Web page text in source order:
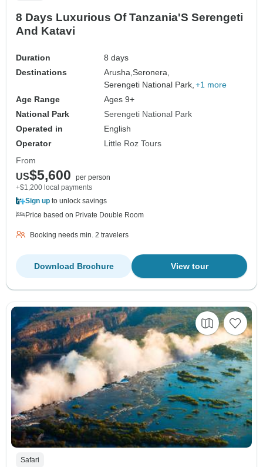
8 Days Luxurious Of Tanzania'S Serengeti
And Katavi
Duration
8 days
Destinations
Arusha,Seronera,
Serengeti National Park, +1 more
Age Range
Ages 9+
National Park
Serengeti National Park
Operated in
English
Operator
Little Roz Tours
From
US$5,600
per person
+$1,200 local payments
Sign up to unlock savings
Price based on Private Double Room
Booking needs min. 2 travelers
View tour
Download Brochure
Safari